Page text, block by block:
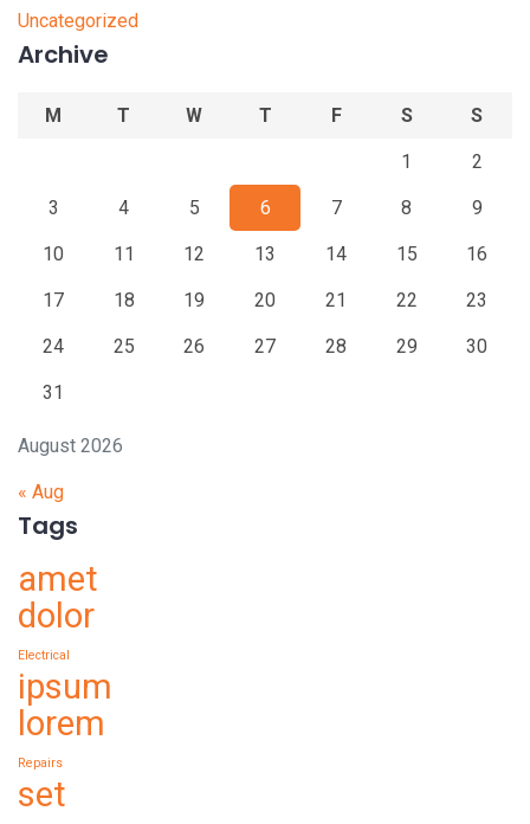
Uncategorized
Archive
August 2026
M T W T F S S
1 2
3 4 5 6 7 8 9
10 11 12 13 14 15 16
17 18 19 20 21 22 23
24 25 26 27 28 29 30
31
« Aug
Tags
amet
dolor
Electrical
ipsum
lorem
Repairs
set